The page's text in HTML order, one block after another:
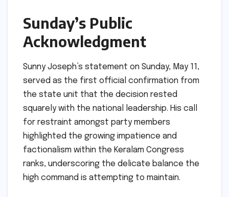
Sunday’s Public
Acknowledgment
Sunny Joseph’s statement on Sunday, May 11,
served as the first official confirmation from
the state unit that the decision rested
squarely with the national leadership. His call
for restraint amongst party members
highlighted the growing impatience and
factionalism within the Keralam Congress
ranks, underscoring the delicate balance the
high command is attempting to maintain.